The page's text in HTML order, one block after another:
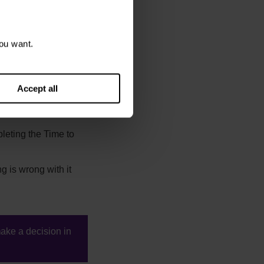
want.
Accept all
the Time to
is wrong with it
a decision in